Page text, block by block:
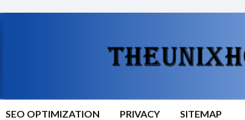
SEO OPTIMIZATION PRIVACY SITEMAP